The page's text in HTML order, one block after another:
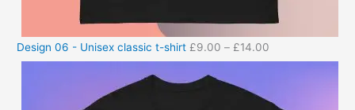
Design 06 - Unisex classic t-shirt £9.00 – £14.00